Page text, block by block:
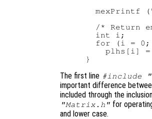
mexPrintf
/* Return
  int i;
for (i =
plhs[i]
The first line #include
important difference
included through the
"Matrix.h" for
and lower case.